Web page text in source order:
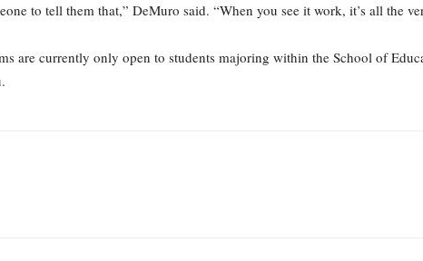
to tell them that,” DeMuro said. “When you see it work, it’s all the
are currently only open to students majoring within the School of